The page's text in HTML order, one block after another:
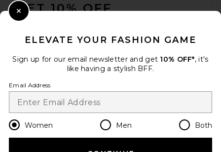
GET 10% OFF
Change Country Regions
en USD
ELEVATE YOUR FASHION GAME
Sign up for our email newsletter and get 10% OFF*, it's
like having a stylish BFF.
Email Address
Women Men Both
Close Modal